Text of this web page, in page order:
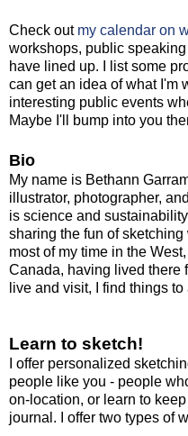
Check out my calendar on
workshops, public speaking
have lined up. I list some
can get an idea of what I'm
interesting public events
Maybe I'll bump into you
Bio
My name is Bethann
illustrator, photographer,
is science and
sharing the fun of
most of my time in the
Canada, having lived there
live and visit, I find things
Learn to sketch!
I offer personalized
people like you - people
on-location, or learn to
journal. I offer two types of